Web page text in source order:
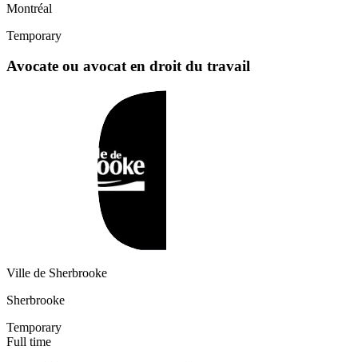
Montréal
Temporary
Avocate ou avocat en droit du travail
Ville de Sherbrooke
Sherbrooke
Temporary
Full time